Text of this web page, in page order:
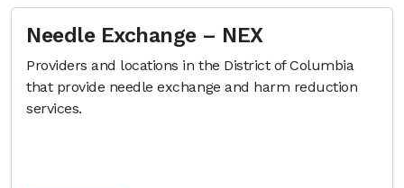
Needle Exchange – NEX
Providers and locations in the District of Columbia
that provide needle exchange and harm reduction
services.